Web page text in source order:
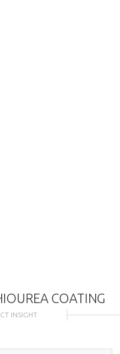
COATING
INSIGHT